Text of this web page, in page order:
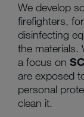
We develop
firefighters,
disinfecting
the materials.
a focus on
are exposed
personal
clean it.